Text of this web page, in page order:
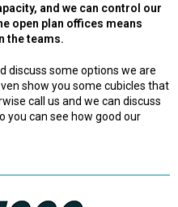
and we can control our
open plan offices means
the teams.
discuss some options we are
show you some cubicles that
call us and we can discuss
you can see how good our